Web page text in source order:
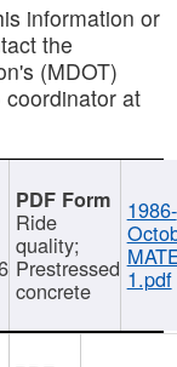
information or
the
(MDOT)
at
Ride
quality;
Prestressed
concrete
1986-
1.pdf